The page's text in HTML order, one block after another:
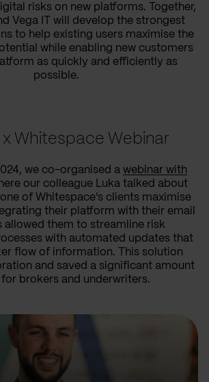
risks on new platforms. Together,
Vega IT will develop the strongest
to help existing users maximise the
while enabling new customers
as quickly and efficiently as
possible.
x Whitespace Webinar
we co-organised a webinar with
our colleague Luka talked about
of Whitespace's clients maximise
their platform with their email
allowed them to streamline risk
with automated updates that
flow of information. This solution
and saved a significant amount
brokers and underwriters.